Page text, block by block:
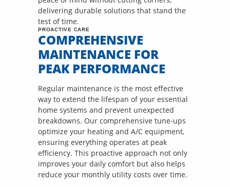
delivering durable solutions that stand the
test of time.
PROACTIVE CARE
COMPREHENSIVE
MAINTENANCE FOR
PEAK PERFORMANCE
Regular maintenance is the most effective
way to extend the lifespan of your essential
home systems and prevent unexpected
breakdowns. Our comprehensive tune-ups
optimize your heating and A/C equipment,
ensuring everything operates at peak
efficiency. This proactive approach not only
improves your daily comfort but also helps
reduce your monthly utility costs over time.